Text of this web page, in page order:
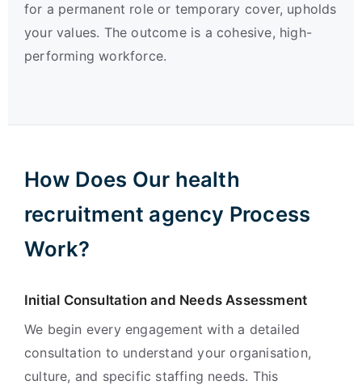
for a permanent role or temporary cover, upholds
your values. The outcome is a cohesive, high-
performing workforce.
How Does Our health
recruitment agency Process
Work?
Initial Consultation and Needs Assessment
We begin every engagement with a detailed
consultation to understand your organisation,
culture, and specific staffing needs. This